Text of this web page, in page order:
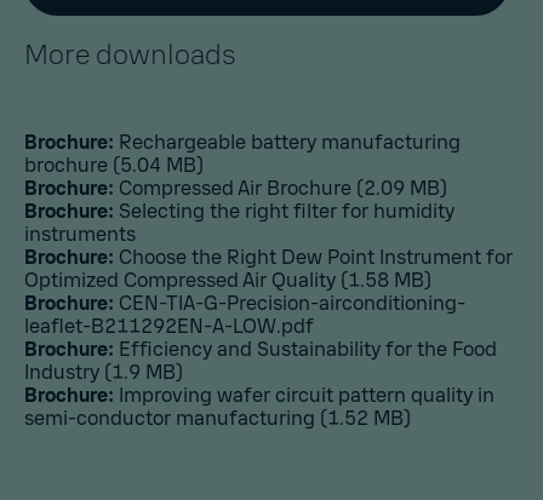
More downloads
Brochure: Rechargeable battery manufacturing
brochure (5.04 MB)
Brochure: Compressed Air Brochure (2.09 MB)
Brochure: Selecting the right filter for humidity
instruments
Brochure: Choose the Right Dew Point Instrument for
Optimized Compressed Air Quality (1.58 MB)
Brochure: CEN-TIA-G-Precision-airconditioning-
leaflet-B211292EN-A-LOW.pdf
Brochure: Efficiency and Sustainability for the Food
Industry (1.9 MB)
Brochure: Improving wafer circuit pattern quality in
semi-conductor manufacturing (1.52 MB)